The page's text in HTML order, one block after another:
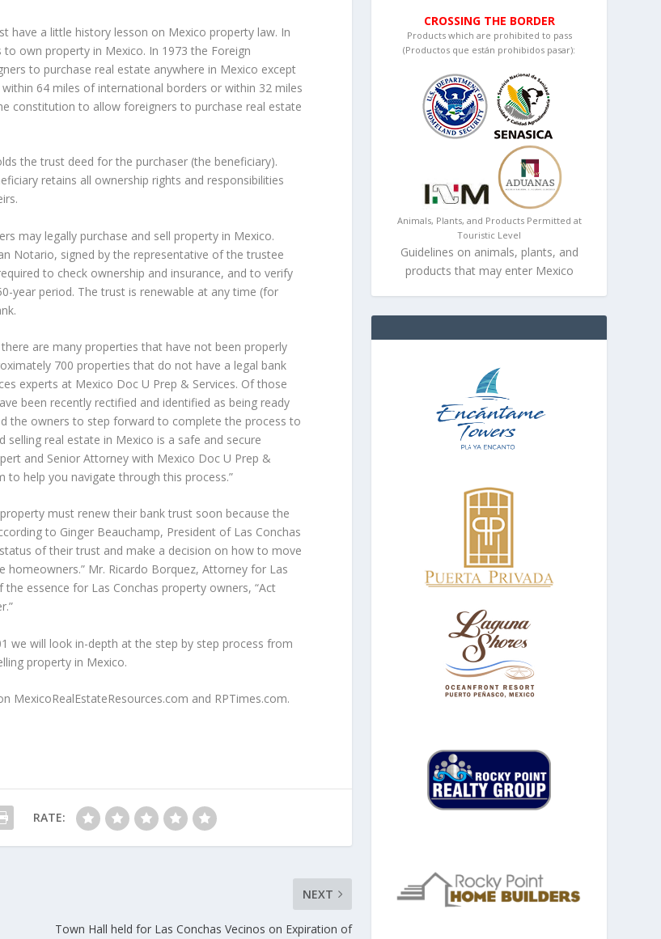
have a little history lesson on Mexico property law. In
own property in Mexico. In 1973 the Foreign
to purchase real estate anywhere in Mexico except
64 miles of international borders or within 32 miles
constitution to allow foreigners to purchase real estate
the trust deed for the purchaser (the beneficiary).
retains all ownership rights and responsibilities
may legally purchase and sell property in Mexico.
Notario, signed by the representative of the trustee
to check ownership and insurance, and to verify
year period. The trust is renewable at any time (for
are many properties that have not been properly
700 properties that do not have a legal bank
experts at Mexico Doc U Prep & Services. Of those
been recently rectified and identified as being ready
the owners to step forward to complete the process to
selling real estate in Mexico is a safe and secure
and Senior Attorney with Mexico Doc U Prep &
to help you navigate through this process.”
must renew their bank trust soon because the
to Ginger Beauchamp, President of Las Conchas
of their trust and make a decision on how to move
Mr. Ricardo Borquez, Attorney for Las
essence for Las Conchas property owners, “Act
we will look in-depth at the step by step process from
property in Mexico.
MexicoRealEstateResources.com and RPTimes.com.
RATE:
NEXT
Town Hall held for Las Conchas Vecinos on Expiration of
CROSSING THE BORDER
Products which are prohibited to pass
(Productos que están prohibidos pasar):
Animals, Plants, and Products Permitted at
Touristic Level
Guidelines on animals, plants, and
products that may enter Mexico